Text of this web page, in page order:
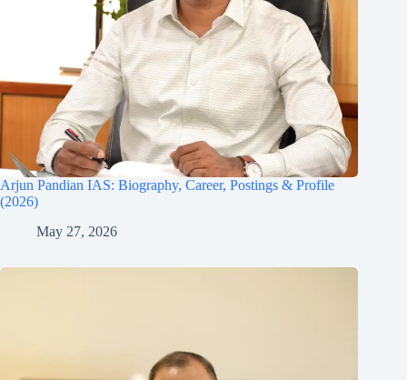
Arjun Pandian IAS: Biography, Career, Postings & Profile
(2026)
May 27, 2026